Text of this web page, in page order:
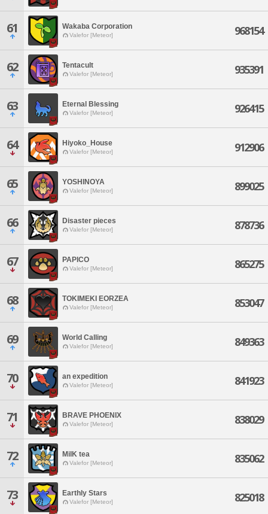
61 Wakaba Corporation
Valefor [Meteor] 968154
62 Tentacult
Valefor [Meteor] 935391
63 Eternal Blessing
Valefor [Meteor] 926415
64 Hiyoko_House
Valefor [Meteor] 912906
65 YOSHINOYA
Valefor [Meteor] 899025
66 Disaster pieces
Valefor [Meteor] 878736
67 PAPICO
Valefor [Meteor] 865275
68 TOKIMEKI EORZEA
Valefor [Meteor] 853047
69 World Calling
Valefor [Meteor] 849363
70 an expedition
Valefor [Meteor] 841923
71 BRAVE PHOENIX
Valefor [Meteor] 838029
72 MilK tea
Valefor [Meteor] 835062
73 Earthly Stars
Valefor [Meteor] 825018